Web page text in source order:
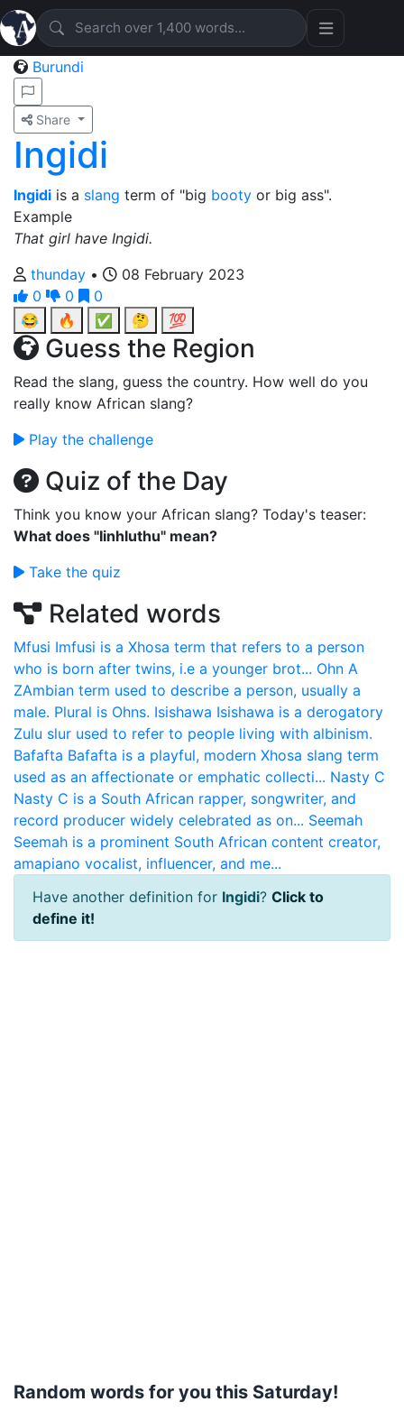
Burundi
Share
Ingidi
Ingidi is a slang term of "big booty or big ass".
Example
That girl have Ingidi.
thunday •
08 February 2023
0
0
0
😂
🔥 ✅ 🤔 💯
Guess the Region
Read the slang, guess the country. How well do you
really know African slang?
Play the challenge
Quiz of the Day
Think you know your African slang? Today's teaser:
What does "Iinhluthu" mean?
Take the quiz
Related words
Mfusi Imfusi is a Xhosa term that refers to a person
who is born after twins, i.e a younger brot... Ohn A
ZAmbian term used to describe a person, usually a
male. Plural is Ohns. Isishawa Isishawa is a derogatory
Zulu slur used to refer to people living with albinism.
Bafafta Bafafta is a playful, modern Xhosa slang term
used as an affectionate or emphatic collecti... Nasty C
Nasty C is a South African rapper, songwriter, and
record producer widely celebrated as on... Seemah
Seemah is a prominent South African content creator,
amapiano vocalist, influencer, and me...
Have another definition for Ingidi? Click to
define it!
Random words for you this Saturday!